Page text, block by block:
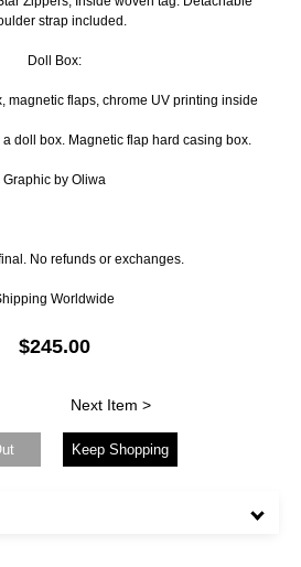
strap included.
Doll Box:
magnetic flaps, chrome UV printing inside
doll box. Magnetic flap hard casing box.
Graphic by Oliwa
No refunds or exchanges.
Worldwide
$245.00
Next Item >
Keep Shopping